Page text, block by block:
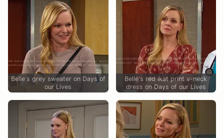
Belle's grey sweater on Days of
our Lives
Belle's red ikat print v-neck
dress on Days of our Lives